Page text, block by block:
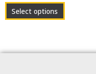
Select options